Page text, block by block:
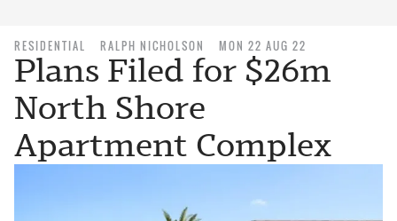
RESIDENTIAL RALPH NICHOLSON MON 22 AUG 22
Plans Filed for $26m
North Shore
Apartment Complex